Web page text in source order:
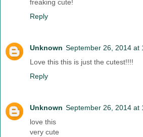
freaking cute!
Reply
Unknown September 26, 2014 at
Love this this is just the cutest!!!!
Reply
Unknown September 26, 2014 at
love this
very cute